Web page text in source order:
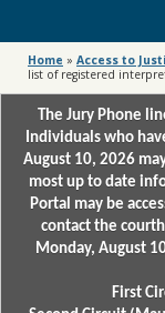
Home » Access to
list of registered
The Jury Phone
Individuals who
August 10, 2026
most up to date
Portal may be
contact the
Monday, August
First